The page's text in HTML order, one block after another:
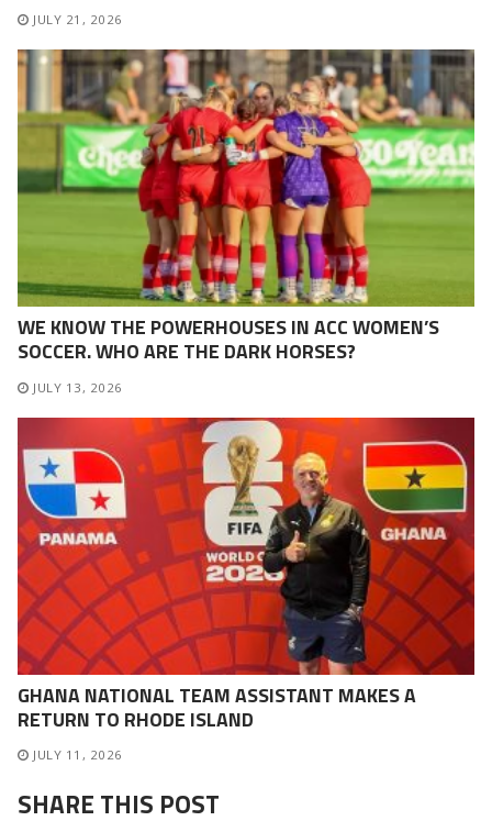
JULY 21, 2026
WE KNOW THE POWERHOUSES IN ACC WOMEN’S
SOCCER. WHO ARE THE DARK HORSES?
JULY 13, 2026
GHANA NATIONAL TEAM ASSISTANT MAKES A
RETURN TO RHODE ISLAND
JULY 11, 2026
SHARE THIS POST